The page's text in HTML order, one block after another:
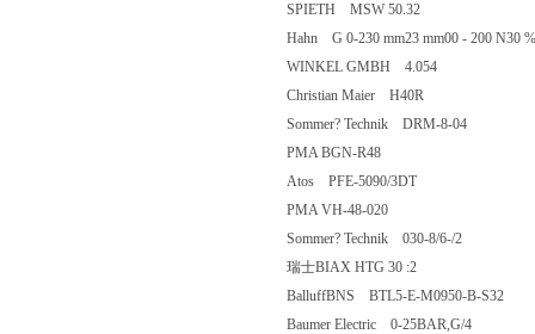
SPIETH MSW 50.32
Hahn G 0-230 mm23 mm00 - 200
WINKEL GMBH 4.054
Christian Maier H40R
Sommer? Technik DRM-8-04
PMA BGN-R48
Atos PFE-5090/3DT
PMA VH-48-020
Sommer? Technik 030-8/6-/2
瑞士BIAX HTG 30 :2
BalluffBNS BTL5-E-M0950-B-S32
Baumer Electric 0-25BAR,G/4